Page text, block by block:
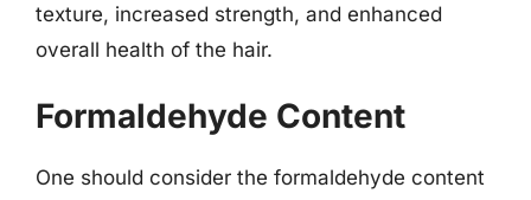
texture, increased strength, and enhanced
overall health of the hair.
Formaldehyde Content
One should consider the formaldehyde content